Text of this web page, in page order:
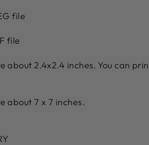
file
file
about 2.4x2.4 inches. You can
about 7 x 7 inches.